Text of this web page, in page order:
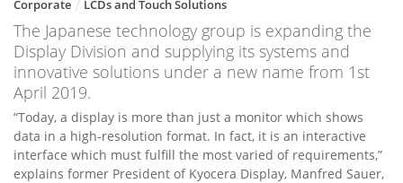
Corporate LCDs and Touch Solutions
The Japanese technology group is expanding the
Display Division and supplying its systems and
innovative solutions under a new name from 1st
April 2019.
“Today, a display is more than just a monitor which shows
data in a high-resolution format. In fact, it is an interactive
interface which must fulfill the most varied of requirements,”
explains former President of Kyocera Display, Manfred Sauer,